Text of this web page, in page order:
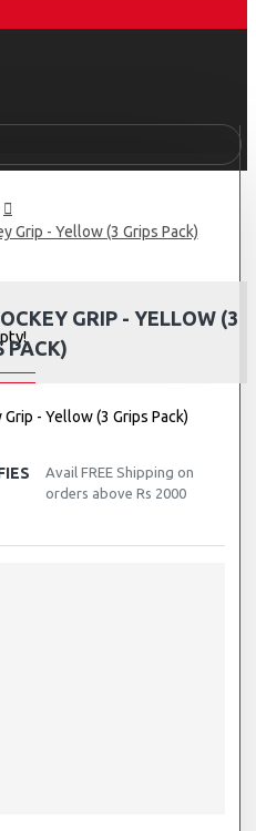
Grip - Yellow (3 Grips Pack)
GRIP - YELLOW (3
PACK)
Avail FREE Shipping on
orders above Rs 2000